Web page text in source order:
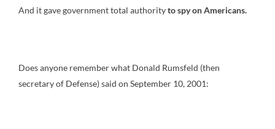
And it gave government total authorityto spy on Americans.
Does anyone remember what Donald Rumsfeld (then
secretary of Defense) said on September 10, 2001: